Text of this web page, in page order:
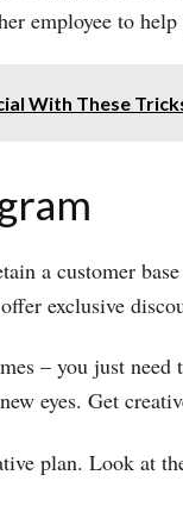
employee to
With These
a customer
exclusive
– you just
eyes. Get
plan. Look at